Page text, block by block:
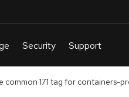
common 17.1 tag for containers-